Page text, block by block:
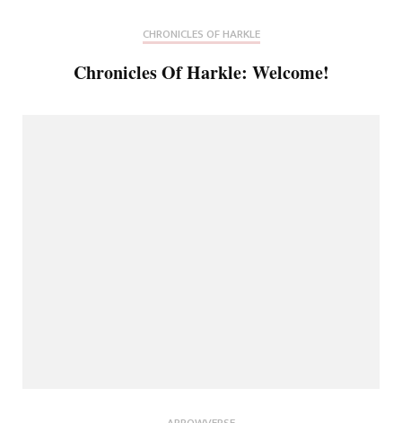
CHRONICLES OF HARKLE
Chronicles Of Harkle: Welcome!